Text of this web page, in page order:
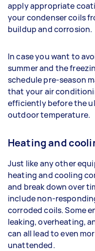
apply appropriate
your condenser coils
buildup and corrosion.
In case you want to
summer and the
schedule pre-season
that your air
efficiently before the
outdoor temperature.
Heating and
Just like any other
heating and cooling
and break down over
include non-
corroded coils. Some
leaking, overheating,
can all lead to even
unattended.